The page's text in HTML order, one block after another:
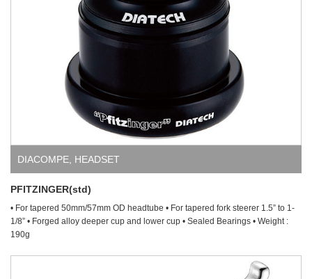
DIACOMPE HEADSET
PFITZINGER(std)
• For tapered 50mm/57mm OD headtube • For tapered fork steerer 1.5” to 1-
1/8” • Forged alloy deeper cup and lower cup • Sealed Bearings • Weight :
190g